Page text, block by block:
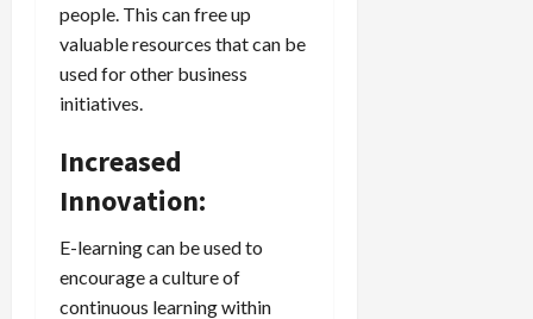
people. This can free up
valuable resources that can be
used for other business
initiatives.
Increased
Innovation:
E-learning can be used to
encourage a culture of
continuous learning within